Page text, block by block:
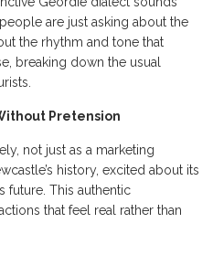
are just asking about the
the rhythm and tone that
breaking down the usual
Pretension
not just as a marketing
history, excited about its
future. This authentic
that feel real rather than